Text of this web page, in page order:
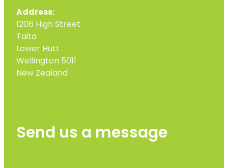
Address:
1206 High Street
Taita
Lower Hutt
Wellington 5011
New Zealand
Send us a message